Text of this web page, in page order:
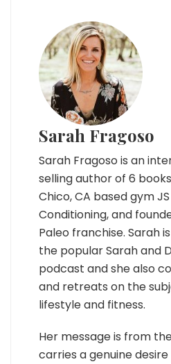
Sarah Fragoso
Sarah Fragoso is an
selling author of 6
Chico, CA based gym
Conditioning, and
Paleo franchise. Sarah
the popular Sarah and
podcast and she also
and retreats on the
lifestyle and fitness.
Her message is from
carries a genuine